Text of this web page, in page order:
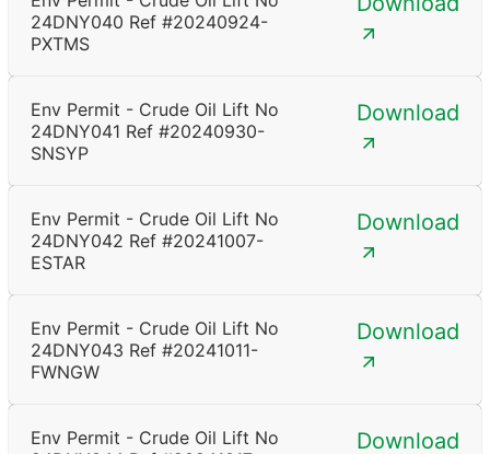
24DNY040 Ref #20240924-
PXTMS
Env Permit - Crude Oil Lift No
24DNY041 Ref #20240930-
SNSYP
Download
Env Permit - Crude Oil Lift No
24DNY042 Ref #20241007-
ESTAR
Download
Env Permit - Crude Oil Lift No
24DNY043 Ref #20241011-
FWNGW
Download
Env Permit - Crude Oil Lift No
Download